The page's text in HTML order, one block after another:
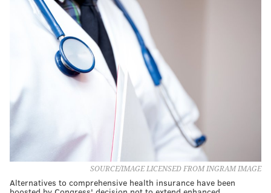
SOURCE/IMAGE LICENSED FROM INGRAM IMAGE
Alternatives to comprehensive health insurance have been